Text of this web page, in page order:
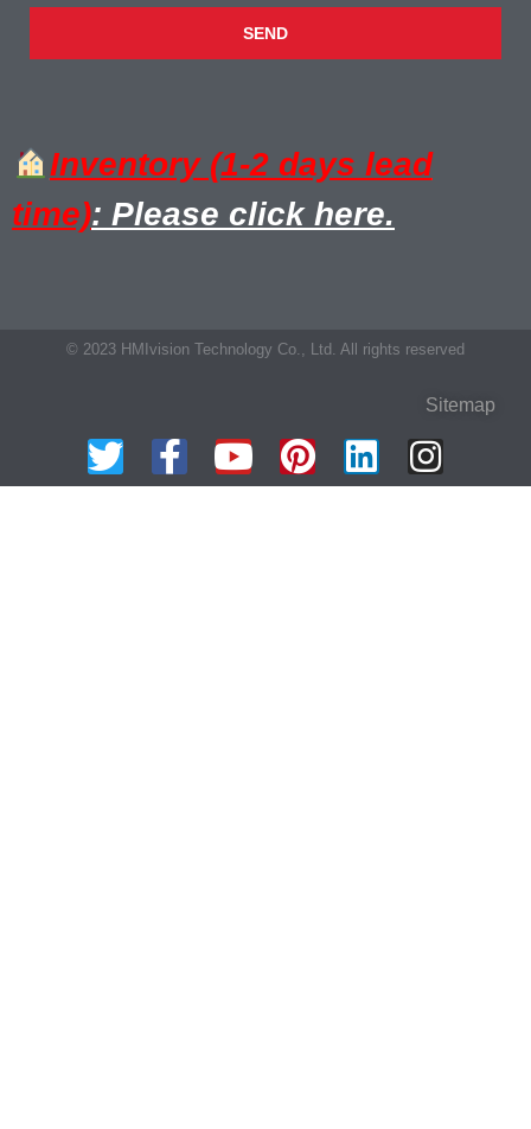
SEND
Inventory (1-2 days lead
time): Please click here.
© 2023 HMIvision Technology Co., Ltd. All rights reserved
Sitemap